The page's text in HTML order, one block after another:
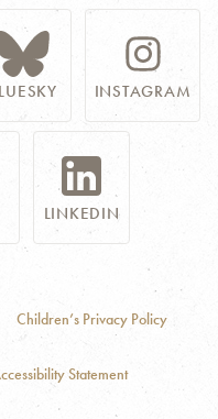
INSTAGRAM
LINKEDIN
Children’s Privacy Policy
Statement